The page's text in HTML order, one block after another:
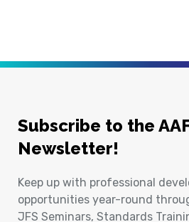
Subscribe to the
Newsletter!
Keep up with professional
opportunities year-round
JFS Seminars, Standards